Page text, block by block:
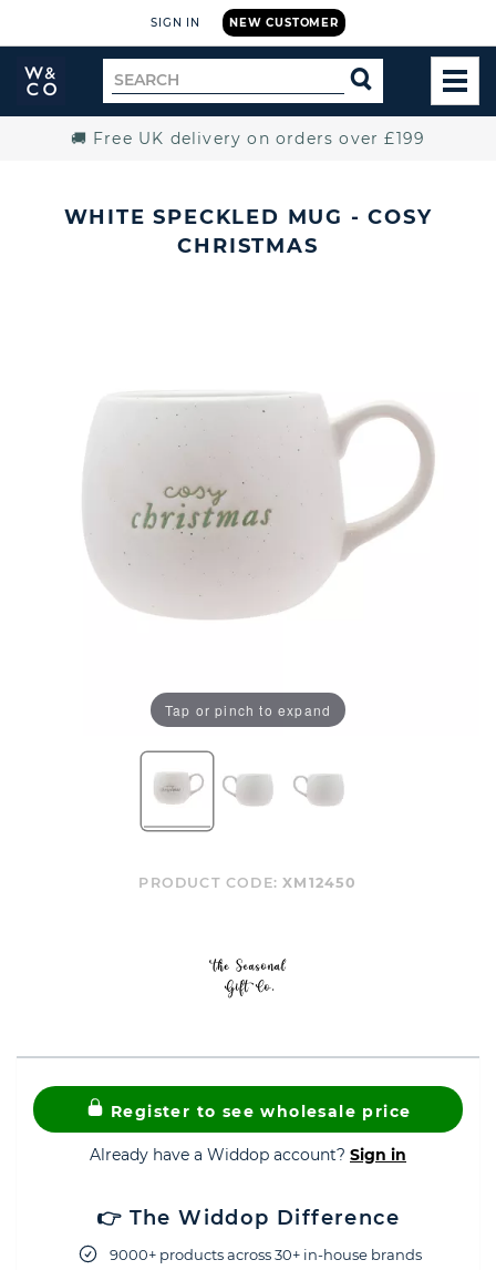
NEW CUSTOMER
SIGN IN
Widdop
and
Search
for
SEARCH
🚚 Free UK delivery on orders over £199
WHITE SPECKLED MUG - COSY
CHRISTMAS
Tap or pinch to expand
PRODUCT CODE:XM12450
Register to see wholesale price
Already have a Widdop account? Sign in
👉 The Widdop Difference
9000+ products across 30+ in-house brands